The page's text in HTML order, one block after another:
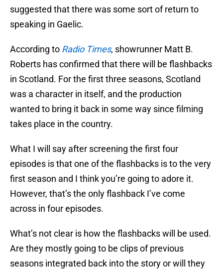
suggested that there was some sort of return to
speaking in Gaelic.
According to Radio Times, showrunner Matt B.
Roberts has confirmed that there will be flashbacks
in Scotland. For the first three seasons, Scotland
was a character in itself, and the production
wanted to bring it back in some way since filming
takes place in the country.
What I will say after screening the first four
episodes is that one of the flashbacks is to the very
first season and I think you’re going to adore it.
However, that’s the only flashback I’ve come
across in four episodes.
What’s not clear is how the flashbacks will be used.
Are they mostly going to be clips of previous
seasons integrated back into the story or will they